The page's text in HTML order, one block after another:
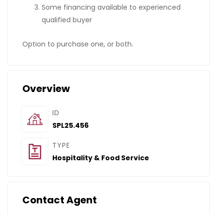
Some financing available to experienced
qualified buyer
Option to purchase one, or both.
Overview
ID
SPL25.456
TYPE
Hospitality & Food Service
Contact Agent